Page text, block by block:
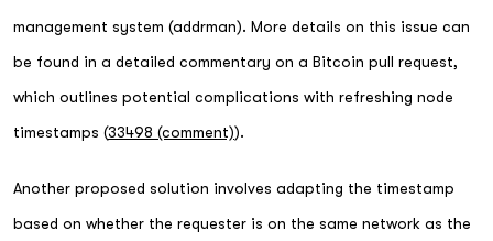
management system (addrman). More details on this issue can
be found in a detailed commentary on a Bitcoin pull request,
which outlines potential complications with refreshing node
timestamps (33498 (comment)).
Another proposed solution involves adapting the timestamp
based on whether the requester is on the same network as the